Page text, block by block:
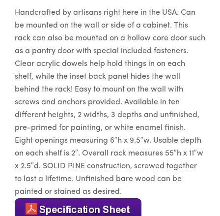
Handcrafted by artisans right here in the USA. Can
be mounted on the wall or side of a cabinet. This
rack can also be mounted on a hollow core door such
as a pantry door with special included fasteners.
Clear acrylic dowels help hold things in on each
shelf, while the inset back panel hides the wall
behind the rack! Easy to mount on the wall with
screws and anchors provided. Available in ten
different heights, 2 widths, 3 depths and unfinished,
pre-primed for painting, or white enamel finish.
Eight openings measuring 6″h x 9.5″w. Usable depth
on each shelf is 2″. Overall rack measures 55″h x 11″w
x 2.5″d. SOLID PINE construction, screwed together
to last a lifetime. Unfinished bare wood can be
painted or stained as desired.